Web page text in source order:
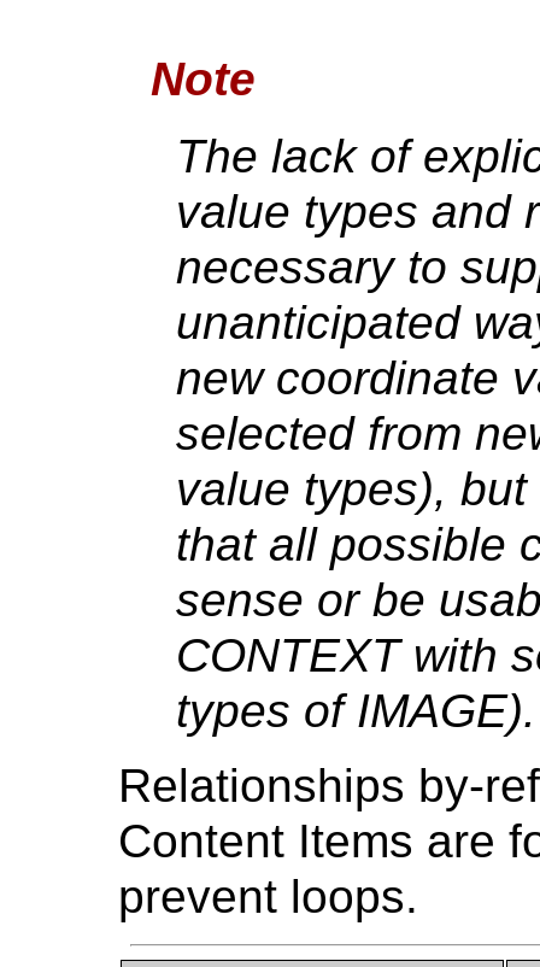
Note
The lack of
value types and
necessary to
unanticipated
new coordinate
selected from
value types),
that all possible
sense or be
CONTEXT with
types of IMAGE).
Relationships by-
Content Items are
prevent loops.